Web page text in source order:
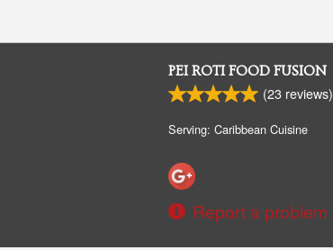
PEI ROTI FOOD FUSION
(23 reviews)
Serving: Caribbean Cuisine
Report a problem